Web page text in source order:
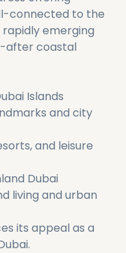
connected to the
emerging
after coastal
Islands
and city
and leisure
Dubai
living and urban
its appeal as a